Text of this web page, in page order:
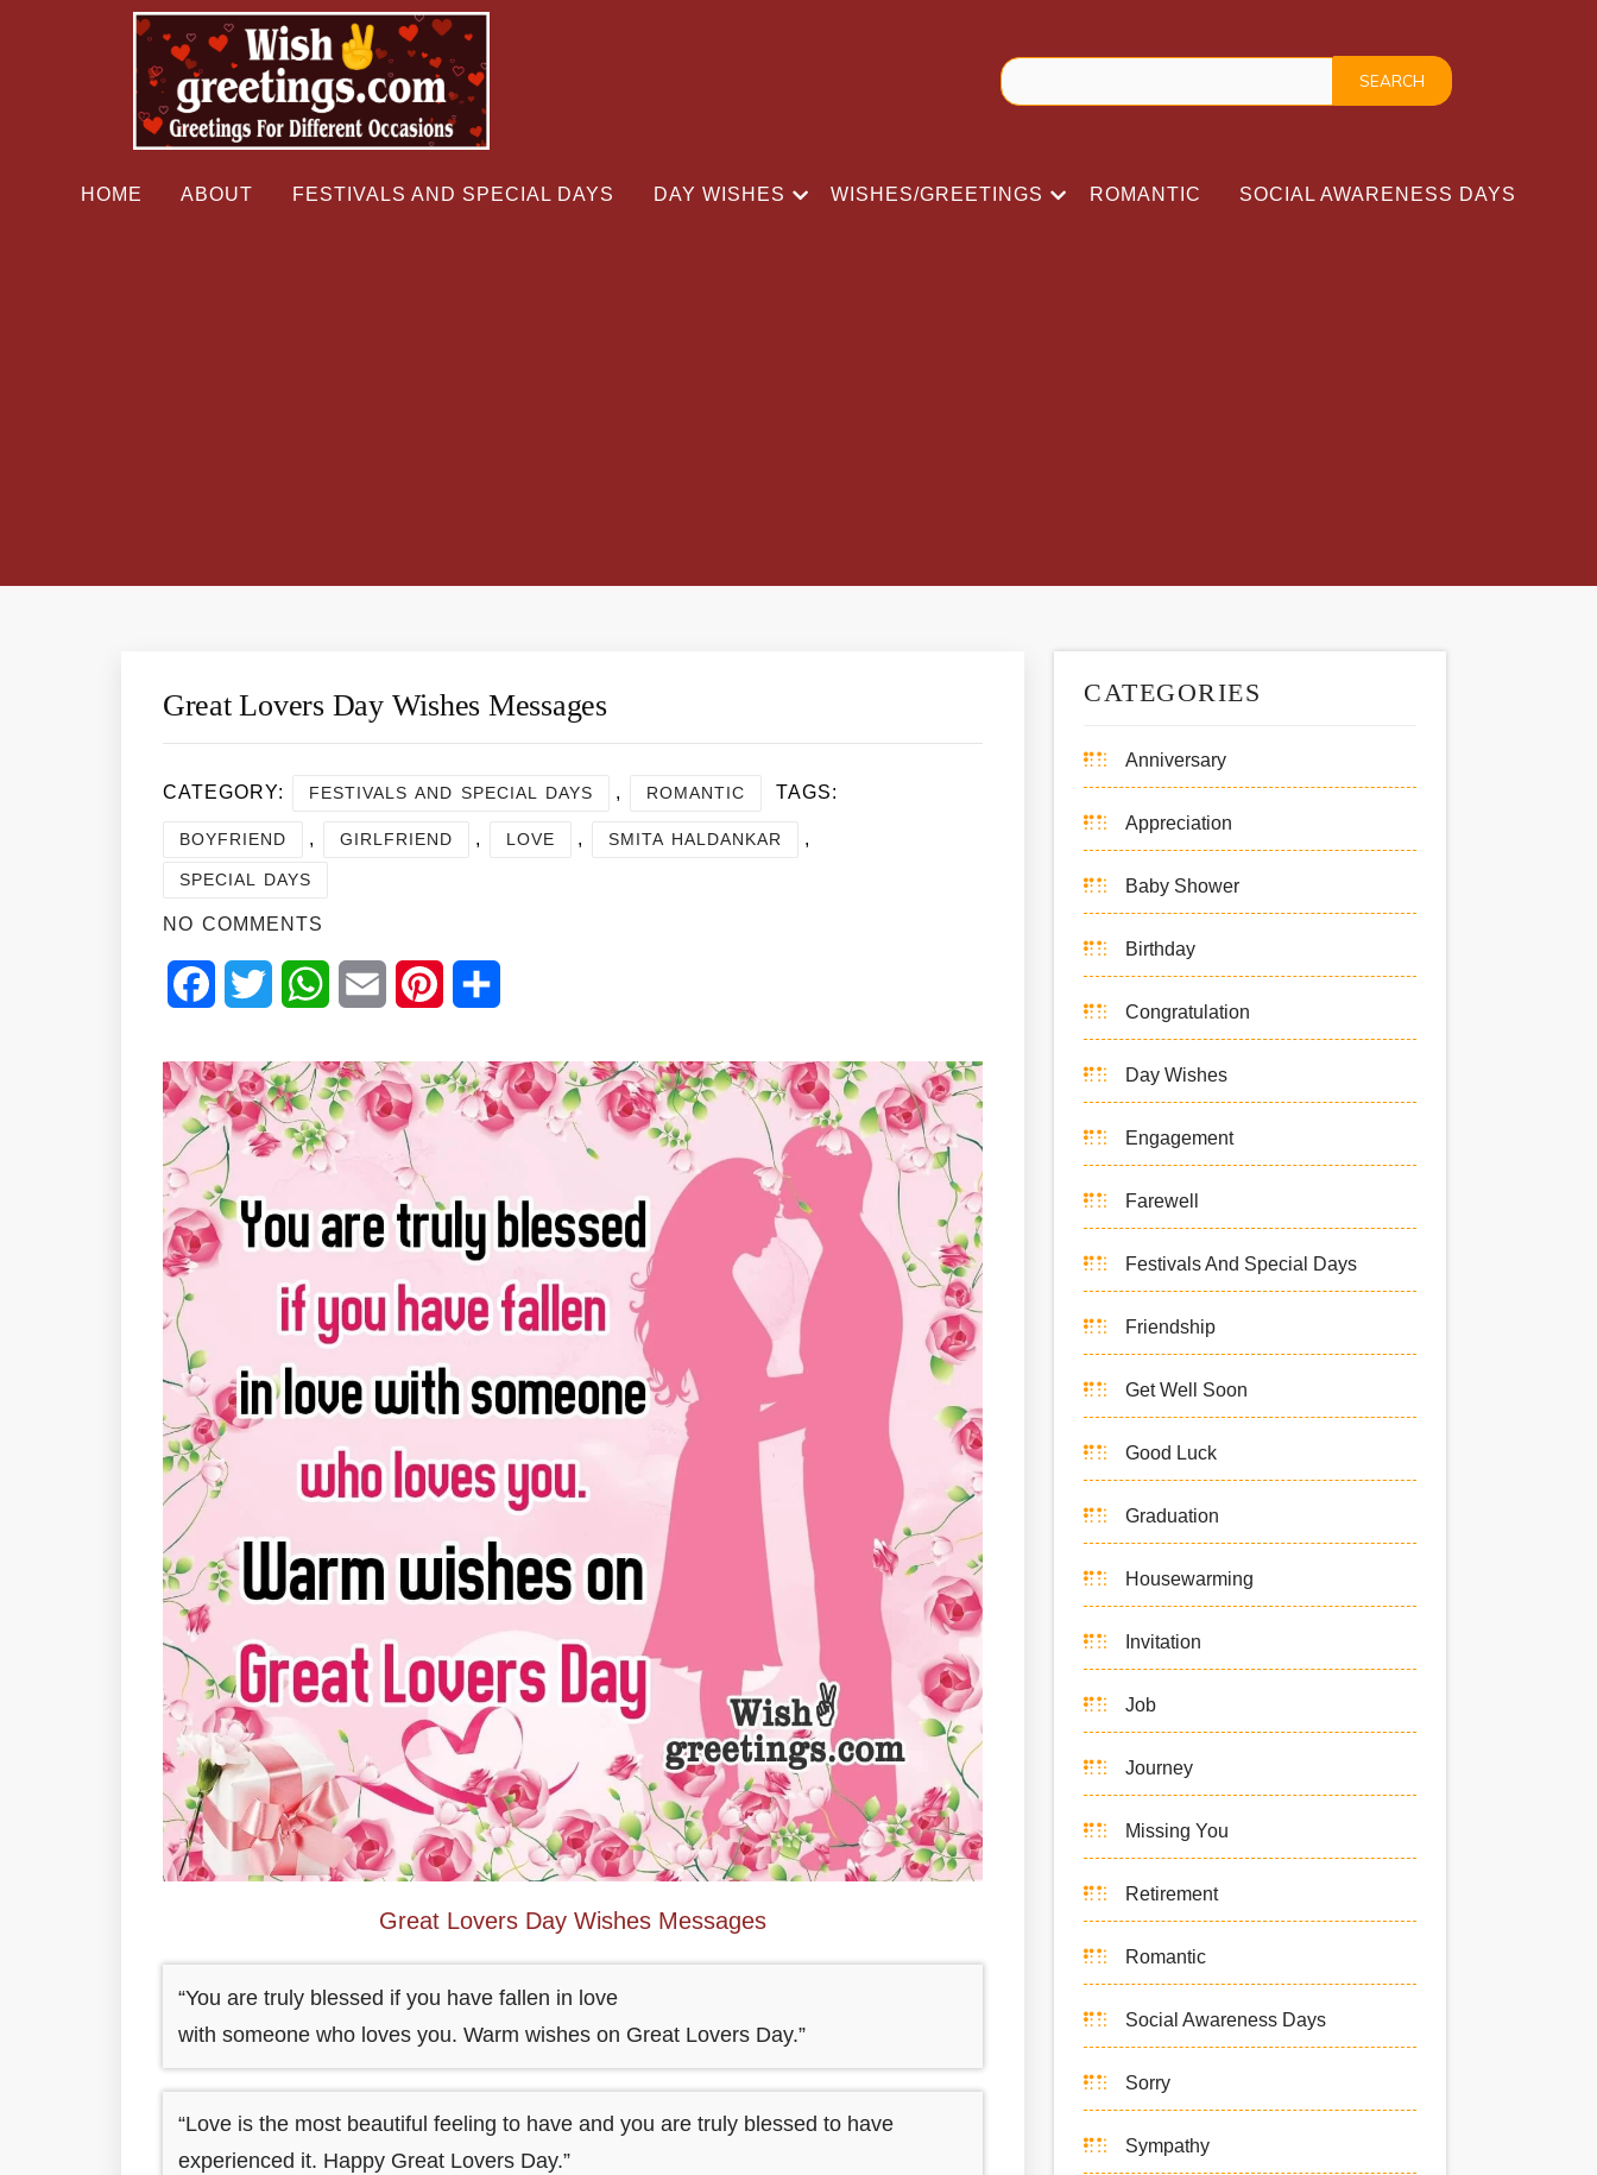
HOME ABOUT FESTIVALS AND SPECIAL DAYS DAY WISHES WISHES/GREETINGS ROMANTIC SOCIAL AWARENESS DAYS
Great Lovers Day Wishes Messages
CATEGORY: FESTIVALS AND SPECIAL DAYS , ROMANTIC TAGS:
BOYFRIEND , GIRLFRIEND , LOVE , SMITA HALDANKAR ,
SPECIAL DAYS
NO COMMENTS
FacebookTwitter WhatsApp
Email Pinterest
Great Lovers Day Wishes Messages
“You are truly blessed if you have fallen in love
with someone who loves you. Warm wishes on Great Lovers Day.”
“Love is the most beautiful feeling to have and you are truly blessed to have
experienced it. Happy Great Lovers Day.”
CATEGORIES
Anniversary
Appreciation
Baby Shower
Birthday
Congratulation
Day Wishes
Engagement
Farewell
Festivals And Special Days
Friendship
Get Well Soon
Good Luck
Graduation
Housewarming
Invitation
Job
Journey
Missing You
Retirement
Romantic
Social Awareness Days
Sorry
Sympathy